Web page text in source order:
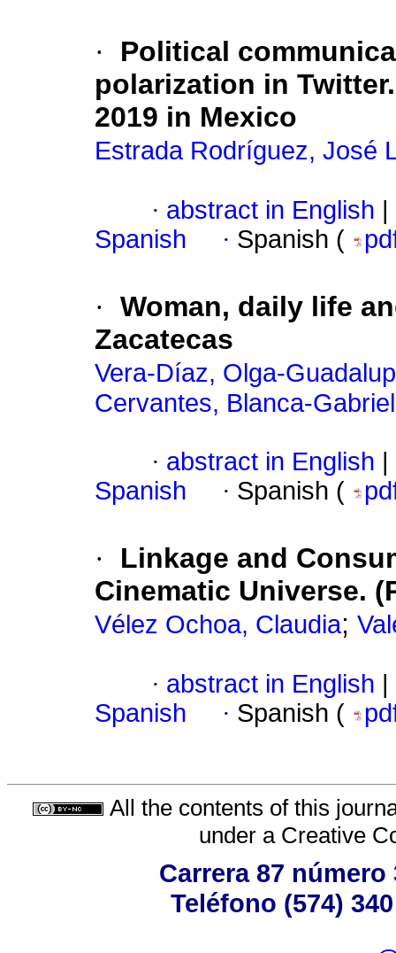
·
Political
polarization in
2019 in Mexico
Estrada Rodríguez, José
· abstract in English
Spanish
· Spanish (
· Woman, daily life
Zacatecas
Vera-Díaz, Olga-
Cervantes, Blanca-
· abstract in English
Spanish
· Spanish (
·
Linkage and
Cinematic Universe.
Vélez Ochoa, Claudia;
· abstract in English
Spanish
· Spanish (
All the contents of this
under a Creative
Carrera 87
Teléfono (574)